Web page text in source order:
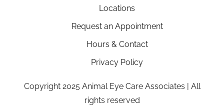
Locations
Request an Appointment
Hours & Contact
Privacy Policy
Copyright 2025 Animal Eye Care Associates | All
rights reserved